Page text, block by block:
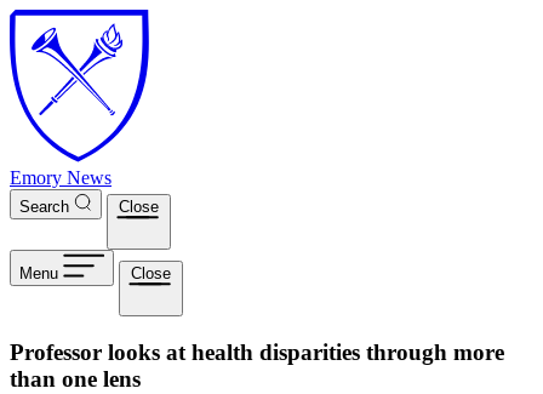
Skip to main content
Emory News
Search Close
Menu Close
Professor looks at health disparities through more
than one lens